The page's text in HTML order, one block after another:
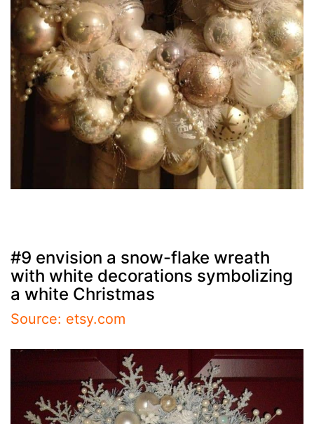
#9 envision a snow-flake wreath
with white decorations symbolizing
a white Christmas
Source: etsy.com